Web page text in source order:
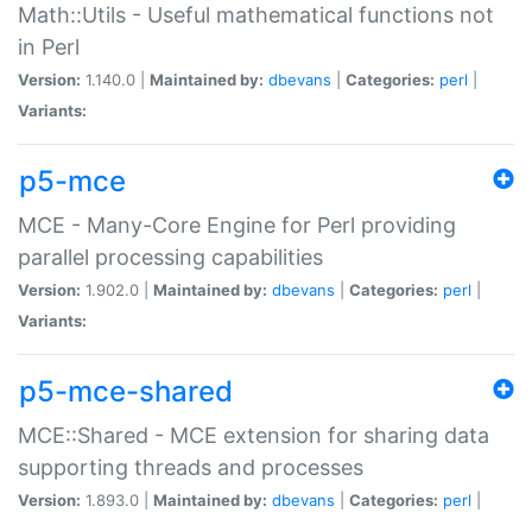
Math::Utils - Useful mathematical functions not
in Perl
Version: 1.140.0 | Maintained by: dbevans Categories: perl
Variants:
p5-mce
MCE - Many-Core Engine for Perl providing
parallel processing capabilities
Version: 1.902.0 | Maintained by: dbevans Categories: perl
Variants:
p5-mce-shared
MCE::Shared - MCE extension for sharing data
supporting threads and processes
Version: 1.893.0 | Maintained by: dbevans Categories: perl